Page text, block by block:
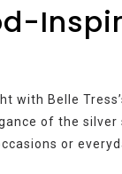
with Belle
of the
or